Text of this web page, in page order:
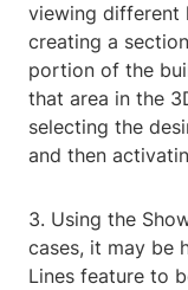
viewing different
creating a
portion of the
that area in the
selecting the
and then
3. Using the
cases, it may be
Lines feature to